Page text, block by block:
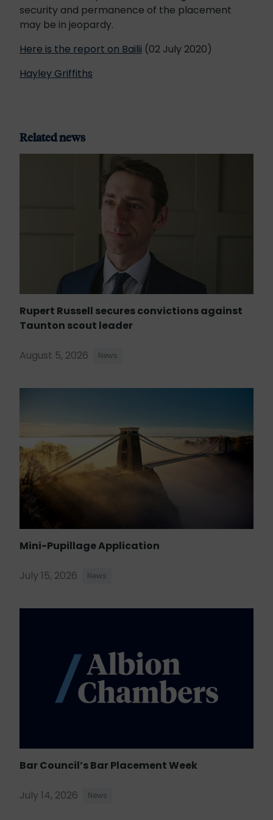
security and permanence of the placement
may be in jeopardy.
Here is the report on Bailii (02 July 2020)
Hayley Griffiths
Related news
Rupert Russell secures convictions against
Taunton scout leader
August 5, 2026 News
Mini-Pupillage Application
July 15, 2026 News
Bar Council’s Bar Placement Week
July 14, 2026 News